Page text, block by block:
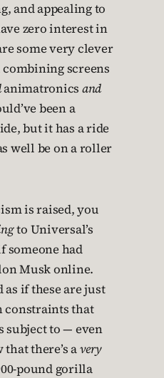
and appealing to
zero interest in
some very clever
screens
animatronics and
been a
but it has a ride
well be on a roller
is raised, you
to Universal’s
someone had
Musk online.
if these are just
constraints that
subject to — even
there’s avery
pound gorilla